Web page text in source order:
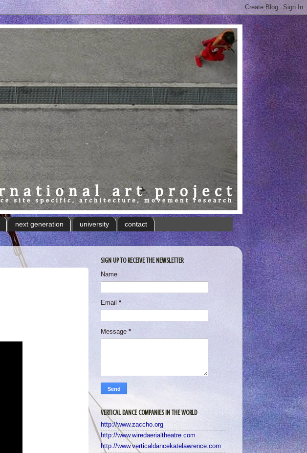
next generation university contact
SIGN UP TO RECEIVE THE NEWSLETTER
Name
Email *
Message *
VERTICAL DANCE COMPANIES IN THE WORLD
http://www.zaccho.org
http://www.wiredaerialtheatre.com
http://www.verticaldancekatelawrence.com